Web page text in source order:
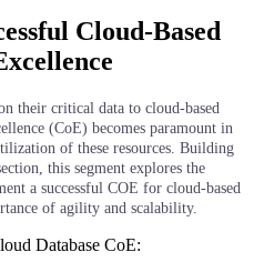
Cloud-Based
their critical data to cloud-based
(CoE) becomes paramount in
of these resources. Building
this segment explores the
a successful COE for cloud-based
of agility and scalability.
Database CoE: